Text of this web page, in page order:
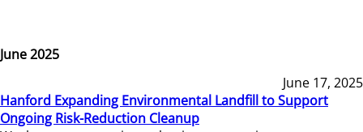
June 2025
June 17, 2025
Hanford Expanding Environmental Landfill to Support
Ongoing Risk-Reduction Cleanup